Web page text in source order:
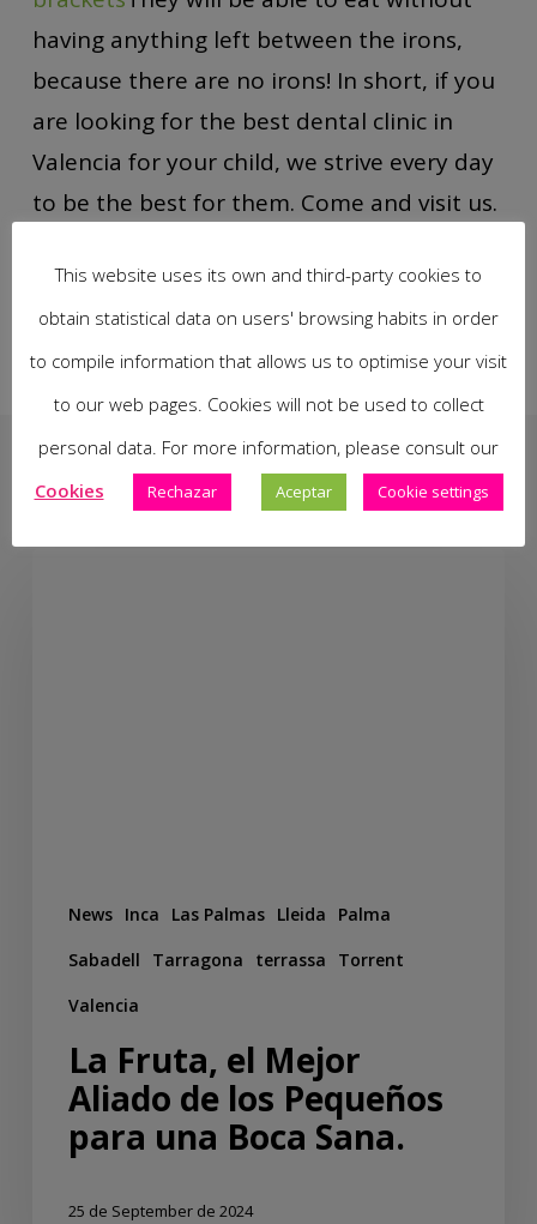
having anything left between the irons,
because there are no irons! In short, if you
are looking for the best dental clinic in
Valencia for your child, we strive every day
to be the best for them. Come and visit us.
You May Also Like
News Inca Las Palmas Lleida
Palma
Sabadell
Tarragona terrassa
Torrent
Valencia
La Fruta, el Mejor
Aliado de los Pequeños
para una Boca Sana.
25 de September de 2024
This website uses its own and third-party cookies to
obtain statistical data on users' browsing habits in order
to compile information that allows us to optimise your visit
to our web pages. Cookies will not be used to collect
personal data. For more information, please consult our
Cookies
Rechazar Aceptar Cookie settings